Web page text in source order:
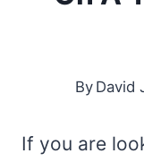
By David
If you are